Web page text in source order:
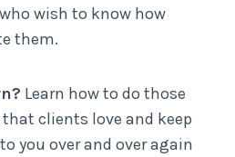
wish to know how
them.
Learn how to do those
clients love and keep
you over and over again